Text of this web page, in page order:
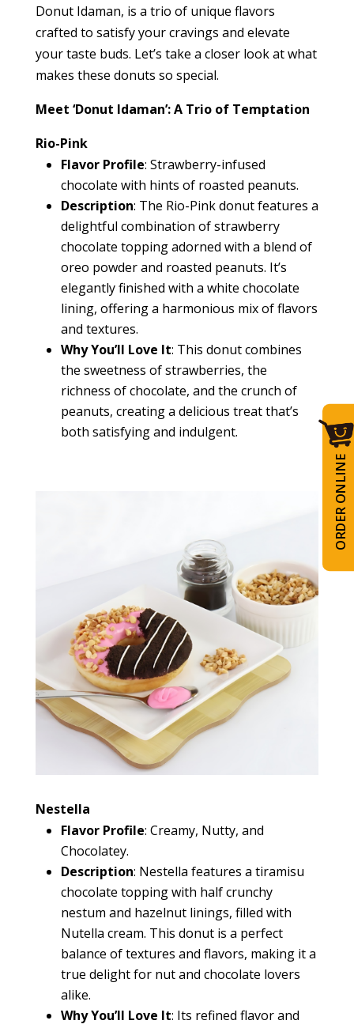
ORDER ONLINE
Donut Idaman, is a trio of unique flavors
crafted to satisfy your cravings and elevate
your taste buds. Let’s take a closer look at what
makes these donuts so special.
Meet ‘Donut Idaman’: A Trio of Temptation
Rio-Pink
Flavor Profile: Strawberry-infused
chocolate with hints of roasted peanuts.
Description: The Rio-Pink donut features a
delightful combination of strawberry
chocolate topping adorned with a blend of
oreo powder and roasted peanuts. It’s
elegantly finished with a white chocolate
lining, offering a harmonious mix of flavors
and textures.
Why You’ll Love It: This donut combines
the sweetness of strawberries, the
richness of chocolate, and the crunch of
peanuts, creating a delicious treat that’s
both satisfying and indulgent.
Nestella
Flavor Profile: Creamy, Nutty, and
Chocolatey.
Description: Nestella features a tiramisu
chocolate topping with half crunchy
nestum and hazelnut linings, filled with
Nutella cream. This donut is a perfect
balance of textures and flavors, making it a
true delight for nut and chocolate lovers
alike.
Why You’ll Love It: Its refined flavor and